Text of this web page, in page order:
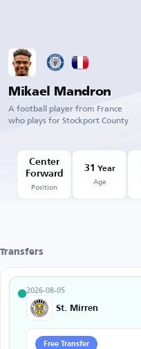
Mikael Mandron
A football player from France
who plays for Stockport County
Center
Forward
Position
31 Year
Age
Transfers
2026-08-05
St. Mirren
Free Transfer